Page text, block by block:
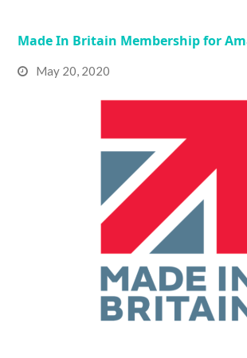
Made In Britain Membership for
May 20, 2020